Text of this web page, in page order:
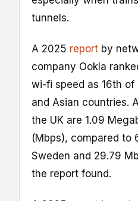
tunnels.
A 2025 report by
company Ookla
wi-fi speed as 16th of
and Asian countries.
the UK are 1.09
(Mbps), compared to
Sweden and 29.79
the report found.